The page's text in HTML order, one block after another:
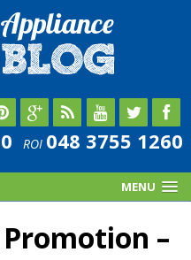
MENU
ROI 048 3755 1260
–